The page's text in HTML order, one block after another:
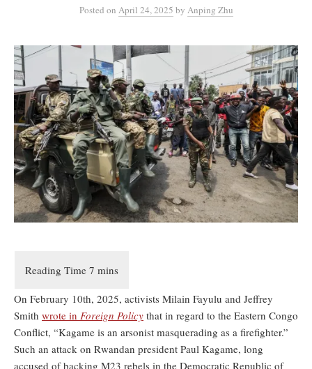
Posted on April 24, 2025 by Anping Zhu
On February 10th, 2025, activists Milain Fayulu and Jeffrey
Smith wrote in Foreign Policy that in regard to the Eastern Congo
Conflict, “Kagame is an arsonist masquerading as a firefighter.”
Such an attack on Rwandan president Paul Kagame, long
accused of backing M23 rebels in the Democratic Republic of